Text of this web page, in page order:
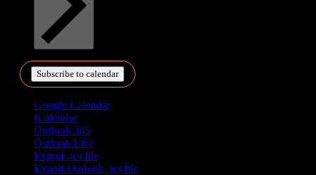
Subscribe to calendar
Google Calendar
iCalendar
Outlook 365
Outlook Live
Export .ics file
Export Outlook .ics file